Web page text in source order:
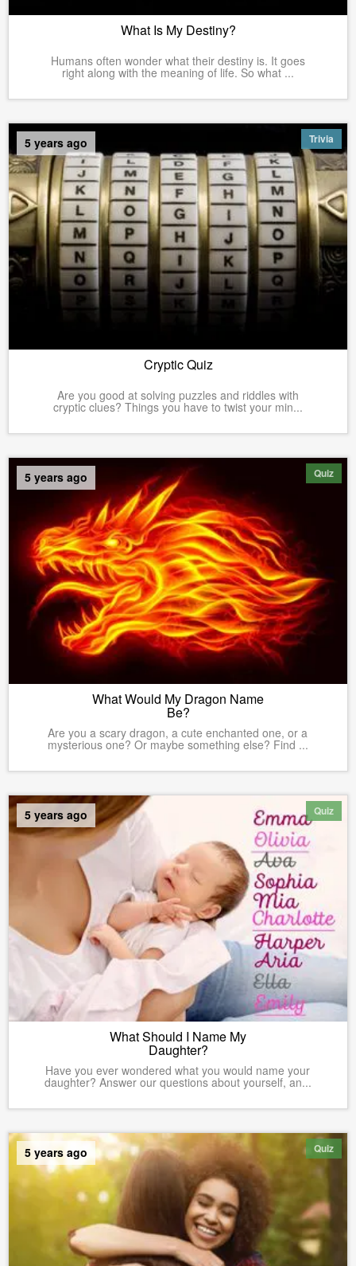
What Is My Destiny?
Humans often wonder what their destiny is. It goes
right along with the meaning of life. So what ...
Trivia
5 years ago
Cryptic Quiz
Are you good at solving puzzles and riddles with
cryptic clues? Things you have to twist your min...
Quiz
5 years ago
What Would My Dragon Name
Be?
Are you a scary dragon, a cute enchanted one, or a
mysterious one? Or maybe something else? Find ...
Quiz
5 years ago
What Should I Name My
Daughter?
Have you ever wondered what you would name your
daughter? Answer our questions about yourself, an...
Quiz
5 years ago